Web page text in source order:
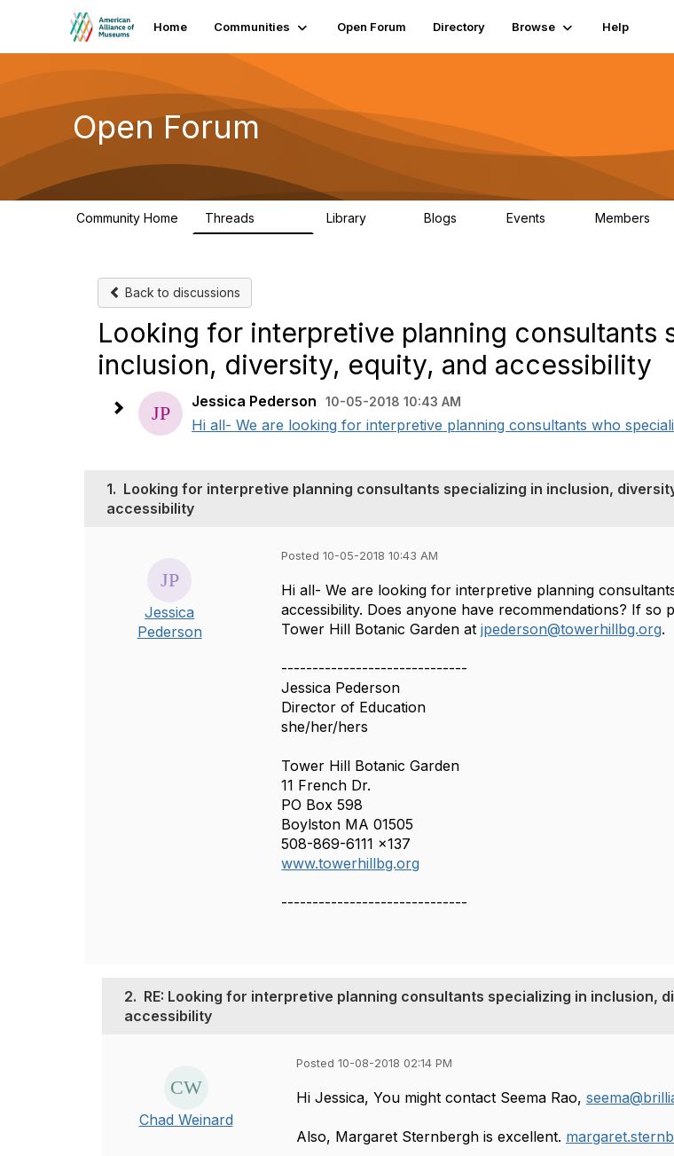
Home Communities Open Forum Directory Browse Help
Open Forum
Community Home Threads Library Blogs Events Members
Back to discussions
Looking for interpretive planning consultants
inclusion, diversity, equity, and accessibility
Jessica Pederson 10-05-2018 10:43 AM
Hi all- We are looking for interpretive planning consultants who
1. Looking for interpretive planning consultants specializing in inclusion,
accessibility
Jessica
Pederson
Posted 10-05-2018 10:43 AM
Hi all- We are looking for interpretive planning
accessibility. Does anyone have recommendations? If
Tower Hill Botanic Garden atjpederson@towerhillbg.org.
------------------------------
Jessica Pederson
Director of Education
she/her/hers
Tower Hill Botanic Garden
11 French Dr.
PO Box 598
Boylston MA 01505
508-869-6111 x137
www.towerhillbg.org
------------------------------
2. RE: Looking for interpretive planning consultants specializing in inclusion,
accessibility
Chad Weinard
Posted 10-08-2018 02:14 PM
Hi Jessica, You might contact Seema Rao,
Also, Margaret Sternbergh is excellent.